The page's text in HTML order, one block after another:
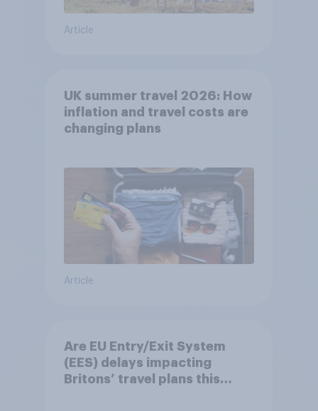
Article
UK summer travel 2026: How
inflation and travel costs are
changing plans
Article
Are EU Entry/Exit System
(EES) delays impacting
Britons’ travel plans this